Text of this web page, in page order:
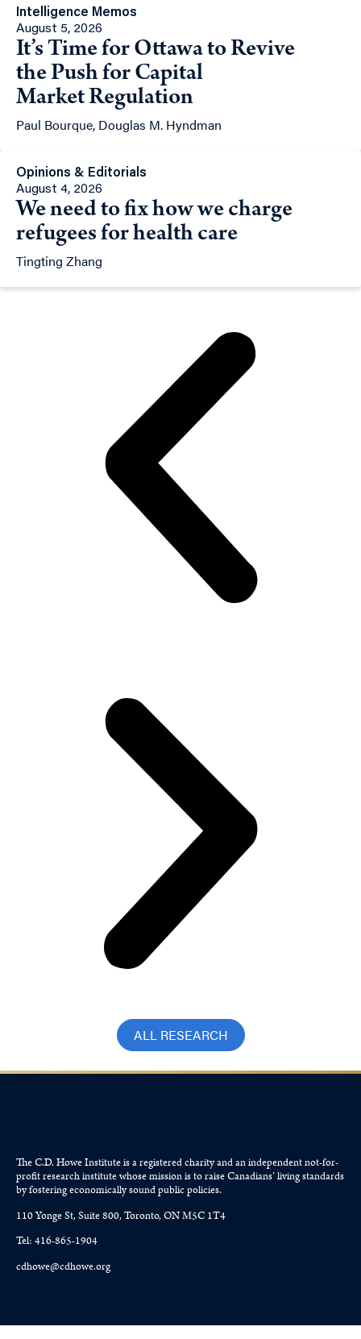
Intelligence Memos
August 5, 2026
It’s Time for Ottawa to Revive
the Push for Capital
Market Regulation
Paul Bourque, Douglas M. Hyndman
Opinions & Editorials
August 4, 2026
We need to fix how we charge
refugees for health care
Tingting Zhang
ALL RESEARCH
The C.D. Howe Institute is a registered charity and an independent not-for-
profit research institute whose mission is to raiseCanadians’living standards
by fostering economically sound public policies.
110 Yonge St, Suite 800, Toronto, ON M5C 1T4
Tel: 416-865-1904
cdhowe@cdhowe.org